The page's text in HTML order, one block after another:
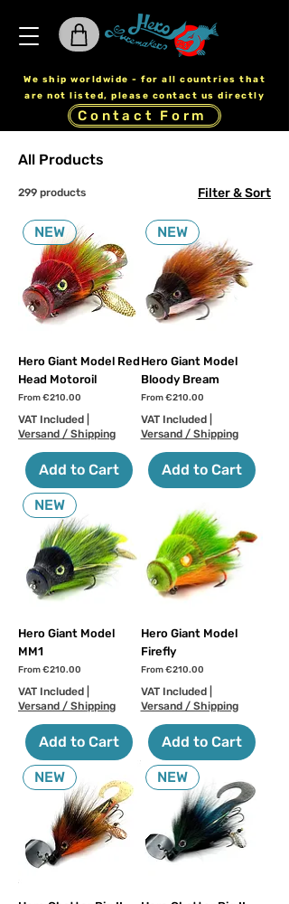
We ship worldwide - for all countries that
are not listed, please contact us directly
Contact Form
All Products
299 products Filter & Sort
NEW
Hero Giant Model Red
Head Motoroil
From€210.00
Sale Price
VAT Included
Versand / Shipping
Add to Cart
NEW
Hero Giant Model
Bloody Bream
From€210.00
Sale Price
VAT Included|
Versand / Shipping
Add to Cart
NEW
Hero Giant Model
MM1
From€210.00
Sale Price
VAT Included
Versand / Shipping
Add to Cart
Hero Giant Model
Firefly
From€210.00
Sale Price
VAT Included|
Versand / Shipping
Add to Cart
NEW NEW